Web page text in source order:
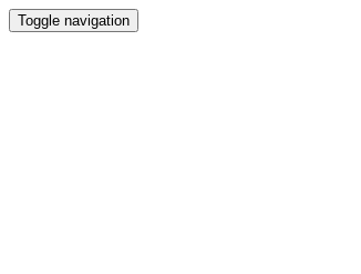
Toggle navigation